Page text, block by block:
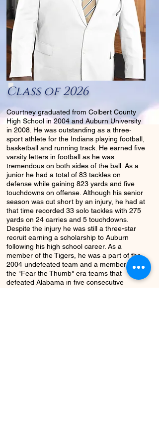
Class of 2026
Courtney graduated from Colbert County
High School in 2004 and Auburn University
in 2008. He was outstanding as a three-
sport athlete for the Indians playing football,
basketball and running track. He earned five
varsity letters in football as he was
tremendous on both sides of the ball. As a
junior he had a total of 83 tackles on
defense while gaining 823 yards and five
touchdowns on offense. Although his senior
season was cut short by an injury, he had at
that time recorded 33 solo tackles with 275
yards on 24 carries and 5 touchdowns.
Despite the injury he was still a three-star
recruit earning a scholarship to Auburn
following his high school career. As a
member of the Tigers, he was a part of the
2004 undefeated team and a member of
the "Fear the Thumb" era teams that
defeated Alabama in five consecutive